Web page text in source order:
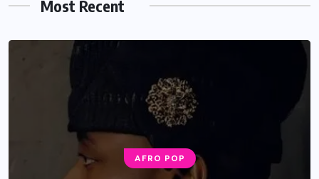
Most Recent
AFRO POP